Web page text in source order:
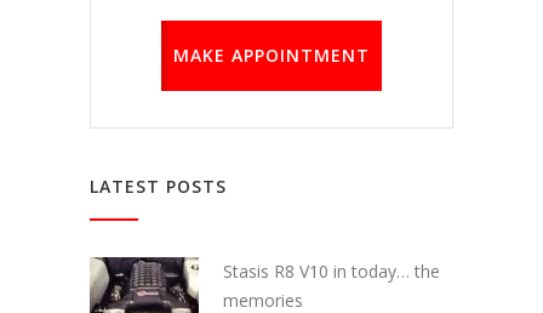
MAKE APPOINTMENT
LATEST POSTS
Stasis R8 V10 in today… the
memories